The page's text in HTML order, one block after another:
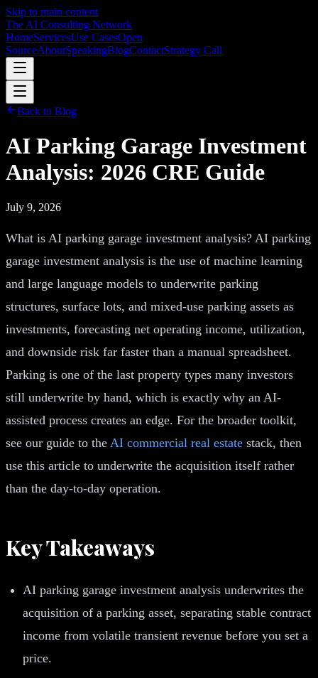
Skip to main content
The AI Consulting Network
HomeServicesUse CasesOpen
SourceAboutSpeakingBlogContactStrategy Call
Back to Blog
AI Parking Garage Investment
Analysis: 2026 CRE Guide
July 9, 2026
What is AI parking garage investment analysis? AI parking
garage investment analysis is the use of machine learning
and large language models to underwrite parking
structures, surface lots, and mixed-use parking assets as
investments, forecasting net operating income, utilization,
and downside risk far faster than a manual spreadsheet.
Parking is one of the last property types many investors
still underwrite by hand, which is exactly why an AI-
assisted process creates an edge. For the broader toolkit,
see our guide to the AI commercial real estate stack, then
use this article to underwrite the acquisition itself rather
than the day-to-day operation.
Key Takeaways
AI parking garage investment analysis underwrites the
acquisition of a parking asset, separating stable contract
income from volatile transient revenue before you set a
price.